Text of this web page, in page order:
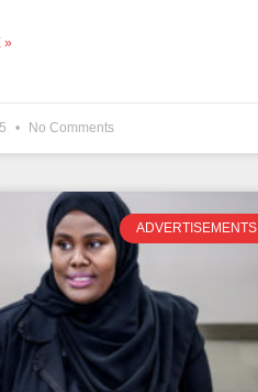
»
No Comments
ADVERTISEMENTS